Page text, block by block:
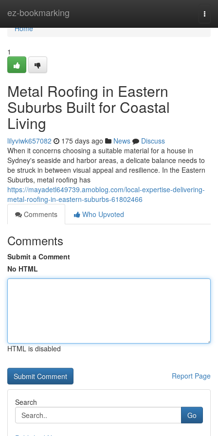
ez-bookmarking
Home
Home
1
Metal Roofing in Eastern
Suburbs Built for Coastal
Living
lilyviwk657082 175 days ago News
Discuss
When it concerns choosing a suitable material for a house in
Sydney's seaside and harbor areas, a delicate balance needs to
be struck in between visual appeal and resilience. In the Eastern
Suburbs, metal roofing has
https://mayadetl649739.amoblog.com/local-expertise-delivering-
metal-roofing-in-eastern-suburbs-61802466
Comments
Who Upvoted
Comments
Submit a Comment
No HTML
HTML is disabled
Report Page
Search
Go